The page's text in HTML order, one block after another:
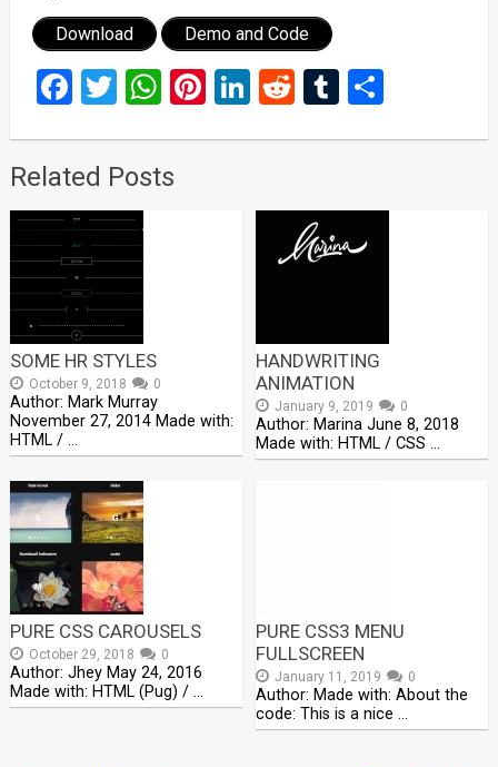
Download Demo and Code
Facebook
Twitter
WhatsApp
Pinterest
LinkedIn
RedditTumblr
Share
Related Posts
SOME HR STYLES
October 9, 2018 0
Author: Mark Murray
November 27, 2014 Made with:
HTML / …
HANDWRITING
ANIMATION
January 9, 2019 0
Author: Marina June 8, 2018
Made with: HTML / CSS …
PURE CSS CAROUSELS
October 29, 2018 0
Author: Jhey May 24, 2016
Made with: HTML (Pug) / …
PURE CSS3 MENU
FULLSCREEN
January 11, 2019 0
Author: Made with: About the
code: This is a nice …